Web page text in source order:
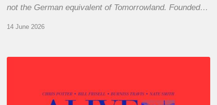
not the German equivalent of Tomorrowland. Founded…
14 June 2026